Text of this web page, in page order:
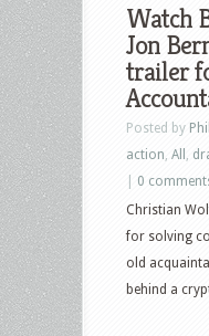
Watch
Jon
trailer
Posted by Phil
action All
0
Christian
for solving
old
behind a